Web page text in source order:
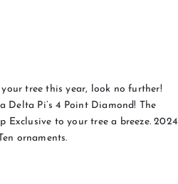
tree this year, look no further!
Delta Pi’s 4 Point Diamond! The
Exclusive to your tree a breeze. 2024
ornaments.